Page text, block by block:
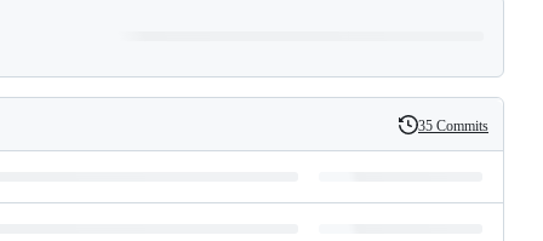
History
35 Commits